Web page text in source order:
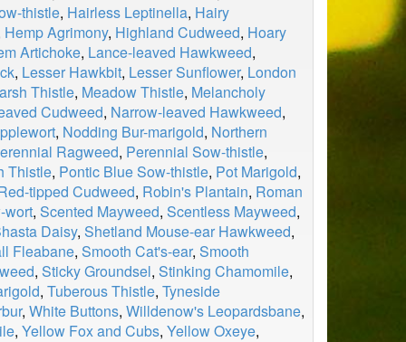
thistle, Hairless Leptinella, Hairy
Hemp Agrimony, Highland Cudweed, Hoary
Artichoke, Lance-leaved Hawkweed,
, Lesser Hawkbit, Lesser Sunflower, London
Thistle, Meadow Thistle, Melancholy
Cudweed, Narrow-leaved Hawkweed,
, Nodding Bur-marigold, Northern
Ragweed, Perennial Sow-thistle,
Thistle, Pontic Blue Sow-thistle, Pot Marigold,
tipped Cudweed, Robin's Plantain, Roman
wort, Scented Mayweed, Scentless Mayweed,
Daisy, Shetland Mouse-ear Hawkweed,
Fleabane, Smooth Cat's-ear, Smooth
, Sticky Groundsel, Stinking Chamomile,
, Tuberous Thistle, Tyneside
, White Buttons, Willdenow's Leopardsbane,
, Yellow Fox and Cubs, Yellow Oxeye,